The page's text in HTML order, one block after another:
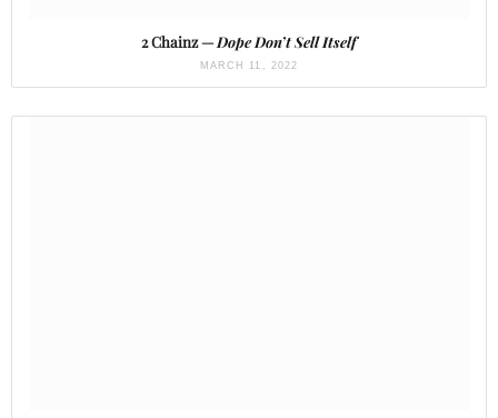
2 Chainz —Dope Don’t Sell Itself
MARCH 11, 2022